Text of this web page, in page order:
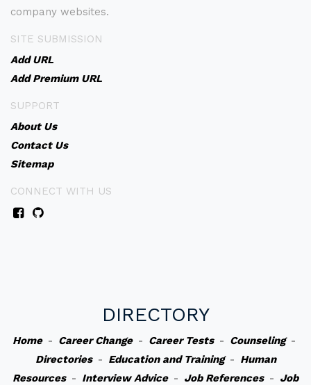
company websites.
SITE SUBMISSION
Add URL
Add Premium URL
SUPPORT
About Us
Contact Us
Sitemap
CONNECT WITH US
DIRECTORY
Home- Career Change- Career Tests- Counseling-
Directories- Education and Training- Human
Resources- Interview Advice- Job References- Job